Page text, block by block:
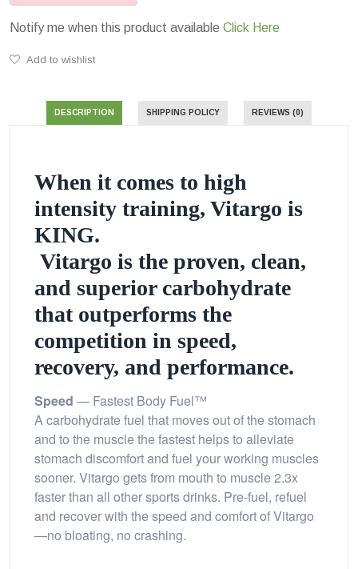
Notify me when this product available Click Here
Add to wishlist
DESCRIPTION SHIPPING POLICY REVIEWS (0)
When it comes to high
intensity training, Vitargo is
KING.
Vitargo is the proven, clean,
and superior carbohydrate
that outperforms the
competition in speed,
recovery, and performance.
Speed — Fastest Body Fuel™
A carbohydrate fuel that moves out of the stomach
and to the muscle the fastest helps to alleviate
stomach discomfort and fuel your working muscles
sooner. Vitargo gets from mouth to muscle 2.3x
faster than all other sports drinks. Pre-fuel, refuel
and recover with the speed and comfort of Vitargo
—no bloating, no crashing.